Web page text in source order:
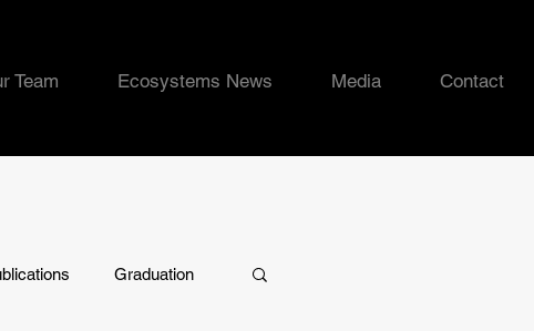
Team Ecosystems News Media Contact
Graduation